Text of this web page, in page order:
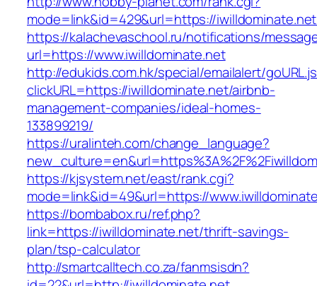
mode=link&id=429&url=https://
https://kalachevaschool.ru/notifications/
url=https://www.iwilldominate.net
http://edukids.com.hk/special/emailalert/
clickURL=https://iwilldominate.net/airbnb-
management-companies/ideal-homes-
133899219/
https://uralinteh.com/change_language?
https://kjsystem.net/east/rank.cgi?
mode=link&id=49&url=https://
https://bombabox.ru/ref.php?
link=https://iwilldominate.net/thrift-savings-
plan/tsp-calculator
http://smartcalltech.co.za/fanmsisdn?